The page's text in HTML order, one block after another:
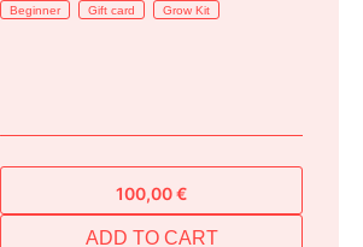
Beginner Gift card Grow Kit
100,00€
ADD TO CART